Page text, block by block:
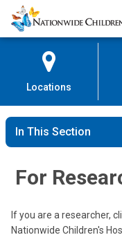
Skip
to
Content
Nationwide
Children’s
Locations
In This Section
For
If you are a researcher,
Nationwide Children's